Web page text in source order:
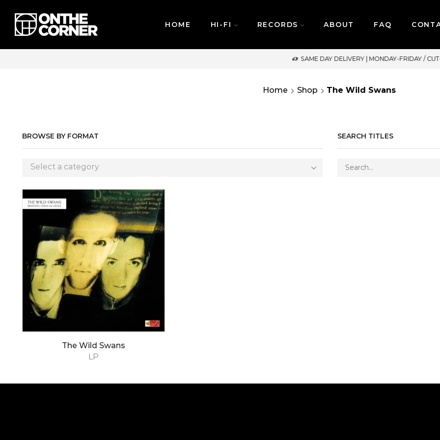
HOME HI-FI RECORDS ABOUT FAQ
SAME DAY DELIVERY | MONDAY-FRIDAY / CUT-OFF: 2PM
Home Shop The Wild Swans
BROWSE BY FORMAT
Select a category
SEARCH TITLES
LP
The Wild Swans